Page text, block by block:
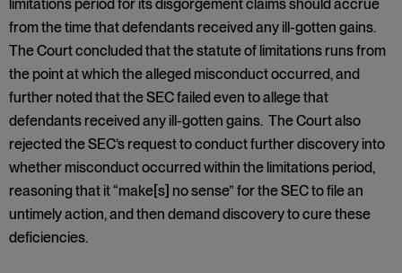
limitations period for its disgorgement claims should accrue
from the time that defendants received any ill-gotten gains.
The Court concluded that the statute of limitations runs from
the point at which the alleged misconduct occurred, and
further noted that the SEC failed even to allege that
defendants received any ill-gotten gains. The Court also
rejected the SEC’s request to conduct further discovery into
whether misconduct occurred within the limitations period,
reasoning that it “make[s] no sense” for the SEC to file an
untimely action, and then demand discovery to cure these
deficiencies.